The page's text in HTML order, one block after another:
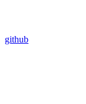
github